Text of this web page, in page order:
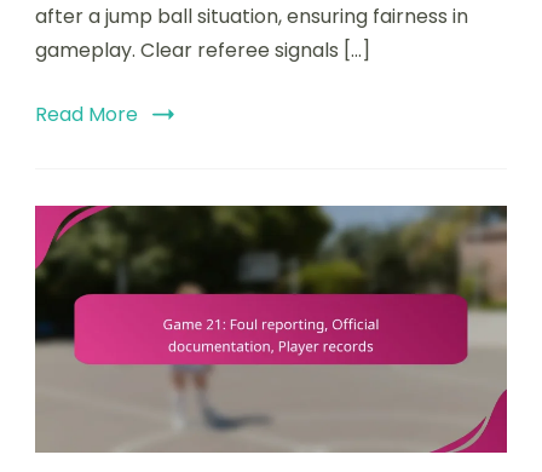
after a jump ball situation, ensuring fairness in
gameplay. Clear referee signals […]
Read More